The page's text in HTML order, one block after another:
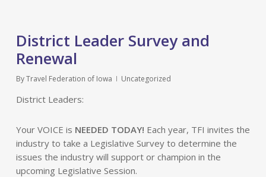
District Leader Survey and
Renewal
ByTravel Federation of Iowa Uncategorized
District Leaders:
Your VOICE is NEEDED TODAY! Each year, TFI invites the
industry to take a Legislative Survey to determine the
issues the industry will support or champion in the
upcoming Legislative Session.